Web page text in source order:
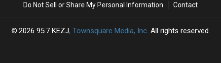
Do Not Sell or Share My Personal Information
Contact
2026 95.7 KEZJ, Townsquare Media, Inc. All rights reserved.